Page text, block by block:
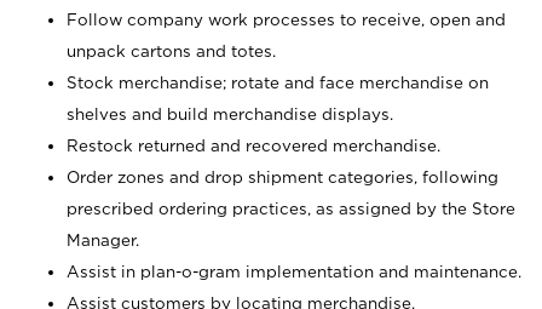
Follow company work processes to receive, open and
unpack cartons and totes.
Stock merchandise; rotate and face merchandise on
shelves and build merchandise displays.
Restock returned and recovered merchandise.
Order zones and drop shipment categories, following
prescribed ordering practices, as assigned by the Store
Manager.
Assist in plan-o-gram implementation and maintenance.
Assist customers by locating merchandise.